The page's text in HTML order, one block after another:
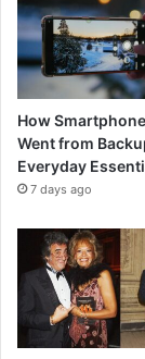
How
Went from
Everyday
7 days ago